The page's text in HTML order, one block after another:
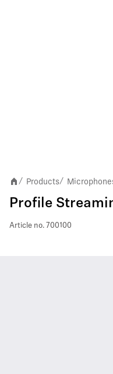
/ Products/
Profile
Article no. 700100